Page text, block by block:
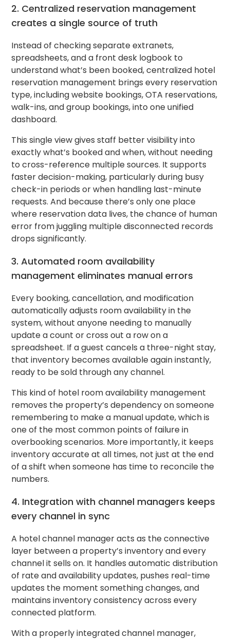
2. Centralized reservation management
creates a single source of truth
Instead of checking separate extranets,
spreadsheets, and a front desk logbook to
understand what’s been booked, centralized hotel
reservation management brings every reservation
type, including website bookings, OTA reservations,
walk-ins, and group bookings, into one unified
dashboard.
This single view gives staff better visibility into
exactly what’s booked and when, without needing
to cross-reference multiple sources. It supports
faster decision-making, particularly during busy
check-in periods or when handling last-minute
requests. And because there’s only one place
where reservation data lives, the chance of human
error from juggling multiple disconnected records
drops significantly.
3. Automated room availability
management eliminates manual errors
Every booking, cancellation, and modification
automatically adjusts room availability in the
system, without anyone needing to manually
update a count or cross out a row on a
spreadsheet. If a guest cancels a three-night stay,
that inventory becomes available again instantly,
ready to be sold through any channel.
This kind of hotel room availability management
removes the property’s dependency on someone
remembering to make a manual update, which is
one of the most common points of failure in
overbooking scenarios. More importantly, it keeps
inventory accurate at all times, not just at the end
of a shift when someone has time to reconcile the
numbers.
4. Integration with channel managers keeps
every channel in sync
A hotel channel manager acts as the connective
layer between a property’s inventory and every
channel it sells on. It handles automatic distribution
of rate and availability updates, pushes real-time
updates the moment something changes, and
maintains inventory consistency across every
connected platform.
With a properly integrated channel manager,